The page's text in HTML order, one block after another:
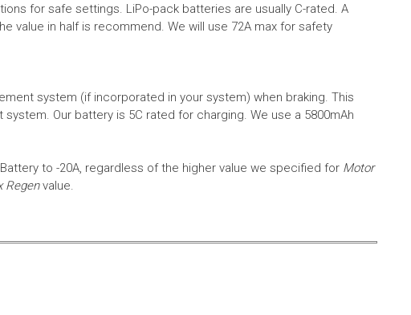
for safe settings. LiPo-pack batteries are usually C-rated. A
value in half is recommend. We will use 72A max for safety
system (if incorporated in your system) when braking. This
system. Our battery is 5C rated for charging. We use a 5800mAh
to -20A, regardless of the higher value we specified for Motor
Regen value.